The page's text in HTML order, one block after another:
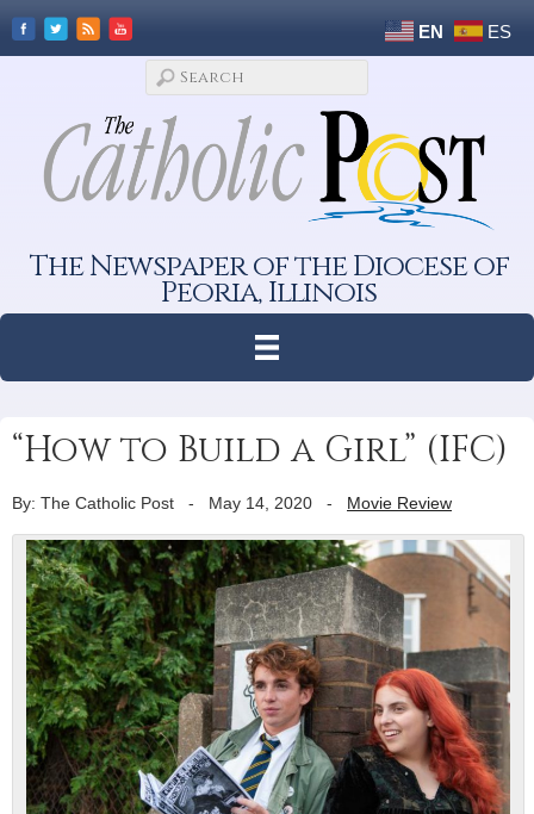
EN ES
The Newspaper of the Diocese of
Peoria, Illinois
“How to Build a Girl” (IFC)
By: The Catholic Post - May 14, 2020 - Movie Review